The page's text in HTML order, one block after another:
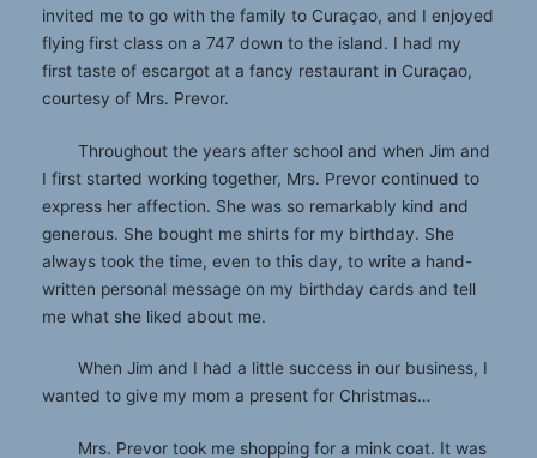
invited me to go with the family to Curaçao, and I enjoyed
flying first class on a 747 down to the island. I had my
first taste of escargot at a fancy restaurant in Curaçao,
courtesy of Mrs. Prevor.
Throughout the years after school and when Jim and
I first started working together, Mrs. Prevor continued to
express her affection. She was so remarkably kind and
generous. She bought me shirts for my birthday. She
always took the time, even to this day, to write a hand-
written personal message on my birthday cards and tell
me what she liked about me.
When Jim and I had a little success in our business, I
wanted to give my mom a present for Christmas…
Mrs. Prevor took me shopping for a mink coat. It was